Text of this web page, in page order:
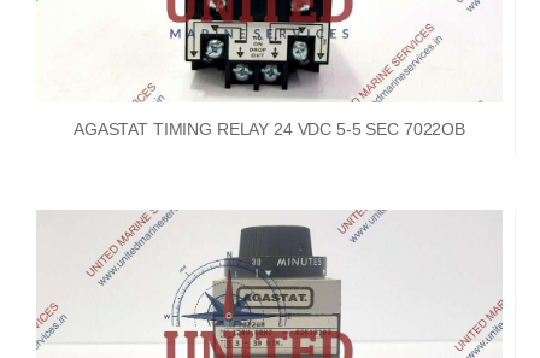
AGASTAT TIMING RELAY 24 VDC 5-5 SEC 7022OB